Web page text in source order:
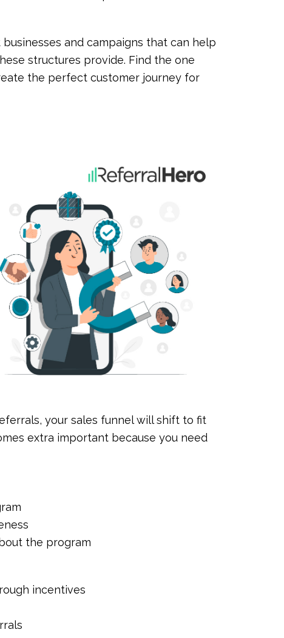
and campaigns that can help
structures provide. Find the one
the perfect customer journey for
your sales funnel will shift to fit
extra important because you need
the program
incentives